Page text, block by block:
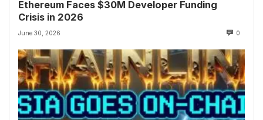
Ethereum Faces $30M Developer Funding
Crisis in 2026
June 30, 2026 0